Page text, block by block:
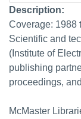
Description:
Coverage: 1988
Scientific and
(Institute of
publishing
proceedings,
McMaster